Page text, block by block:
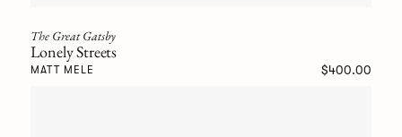
The Great Gatsby
Lonely Streets
MATT MELE $400.00